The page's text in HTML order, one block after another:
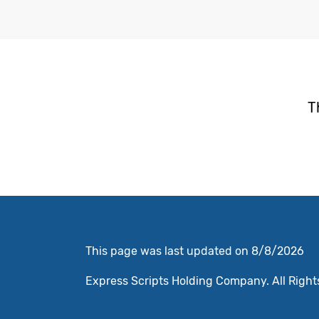
This page was last updated on 8/8/2026
Express Scripts Holding Company. All